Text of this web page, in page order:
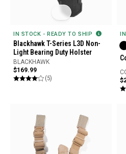
IN STOCK - READY TO SHIP
Blackhawk T-Series L3D Non-
Light Bearing Duty Holster
BLACKHAWK
$169.99
(5)